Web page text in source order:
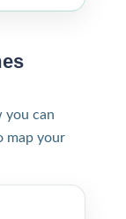
you can
map your